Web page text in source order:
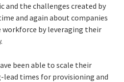
and the challenges created by
and again about companies
by leveraging their
been able to scale their
times for provisioning and